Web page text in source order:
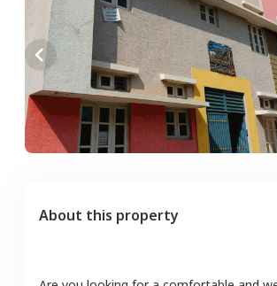
About this property